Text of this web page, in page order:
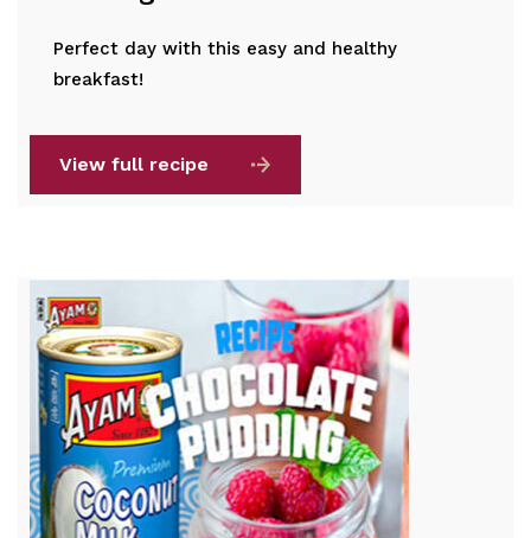
Perfect day with this easy and healthy
breakfast!
View full recipe